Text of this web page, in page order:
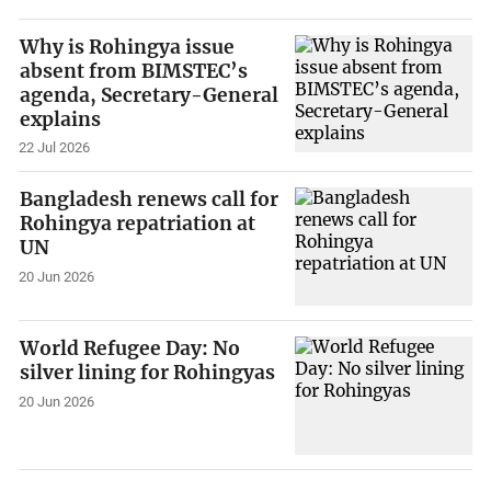
Why is Rohingya issue
absent from BIMSTEC’s
agenda, Secretary-General
explains
22 Jul 2026
Bangladesh renews call for
Rohingya repatriation at
UN
20 Jun 2026
World Refugee Day: No
silver lining for Rohingyas
20 Jun 2026